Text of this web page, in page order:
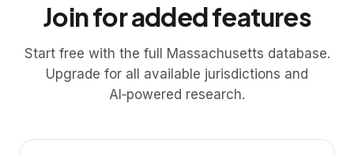
Join for added features
Start free with the full Massachusetts database.
Upgrade for all available jurisdictions and
AI‑powered research.